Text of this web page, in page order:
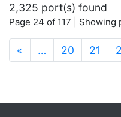
2,325 port(s) found
Page 24 of 117 |
« … 20 21